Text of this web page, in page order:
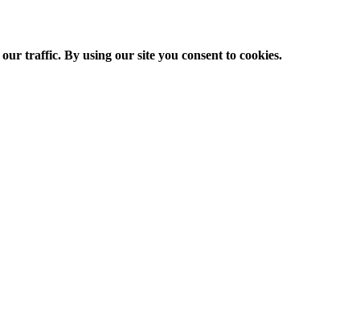
traffic. By using our site you consent to cookies.